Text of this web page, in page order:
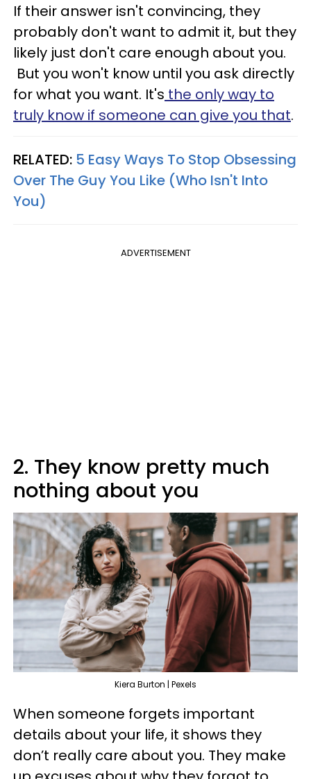
If their answer isn't convincing, they
probably don't want to admit it, but they
likely just don't care enough about you.
But you won't know until you ask directly
for what you want. It's the only way to
truly know if someone can give you that.
RELATED: 5 Easy Ways To Stop Obsessing
Over The Guy You Like (Who Isn't Into
You)
ADVERTISEMENT
2. They know pretty much
nothing about you
Kiera Burton | Pexels
When someone forgets important
details about your life, it shows they
don’t really care about you. They make